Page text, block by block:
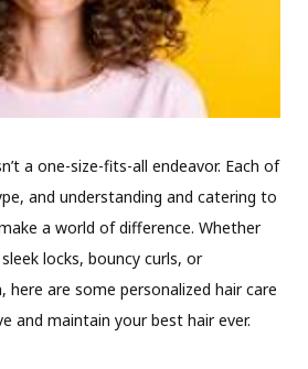
a one-size-fits-all endeavor. Each of
and understanding and catering to
a world of difference. Whether
locks, bouncy curls, or
here are some personalized hair care
and maintain your best hair ever.